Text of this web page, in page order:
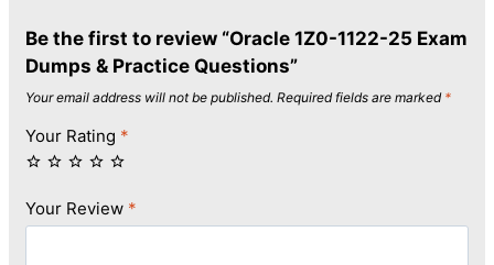
Be the first to review “Oracle 1Z0-1122-25 Exam
Dumps & Practice Questions”
Your email address will not be published. Required fields are marked *
Your Rating *
Your Review *